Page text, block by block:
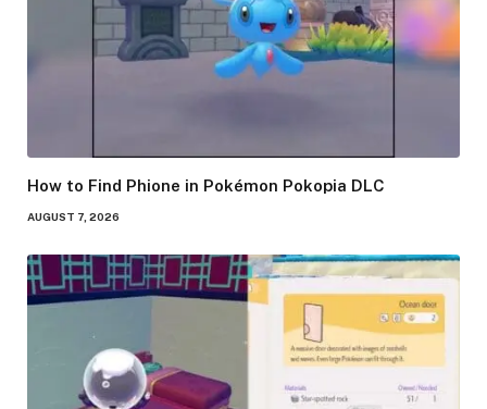
How to Find Phione in Pokémon Pokopia DLC
AUGUST 7, 2026